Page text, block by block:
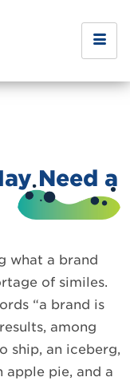
Need a
what a brand
of similes.
“a brand is
among
ship, an iceberg,
apple pie, and a